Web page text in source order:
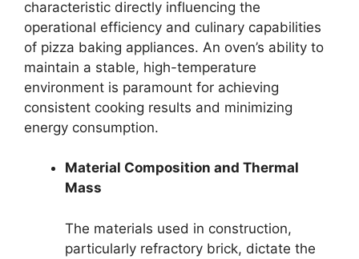
characteristic directly influencing the
operational efficiency and culinary capabilities
of pizza baking appliances. An oven’s ability to
maintain a stable, high-temperature
environment is paramount for achieving
consistent cooking results and minimizing
energy consumption.
Material Composition and Thermal
Mass
The materials used in construction,
particularly refractory brick, dictate the